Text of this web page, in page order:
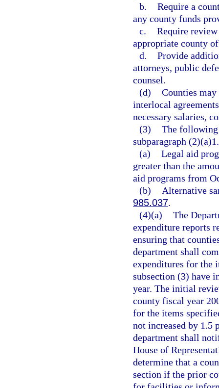
b. Require a
any county funds
c. Require
appropriate county
d. Provide
attorneys, public
counsel.
(d) Counties
interlocal
necessary salaries,
(3) The following
subparagraph
(a) Legal aid
greater than the
aid programs from
(b)
Alternative
985.037.
(4)(a) The
expenditure reports
ensuring that
department shall
expenditures for the
subsection (3) have
year. The initial
county fiscal year
for the items
not increased by 1.5
department shall
House of
determine that a
section if the prior